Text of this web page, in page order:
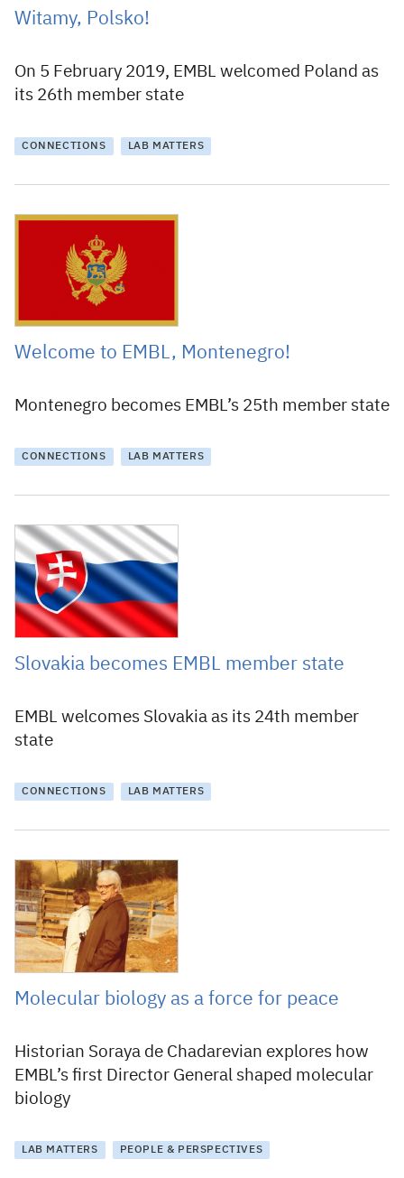
Witamy, Polsko!
On 5 February 2019, EMBL welcomed Poland as
its 26th member state
CONNECTIONS LAB MATTERS
30 May 2018
Welcome to EMBL, Montenegro!
Montenegro becomes EMBL’s 25th member state
CONNECTIONS LAB MATTERS
31 January 2018
Slovakia becomes EMBL member state
EMBL welcomes Slovakia as its 24th member
state
CONNECTIONS LAB MATTERS
22 December 2017
Molecular biology as a force for peace
Historian Soraya de Chadarevian explores how
EMBL’s first Director General shaped molecular
biology
LAB MATTERS PEOPLE & PERSPECTIVES